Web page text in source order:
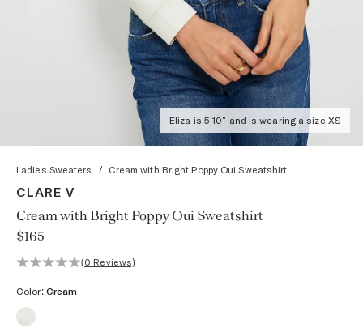
Eliza is 5'10" and is wearing a size XS
Ladies Sweaters / Cream with Bright Poppy Oui Sweatshirt
CLARE V
Cream with Bright Poppy Oui Sweatshirt
$165
0 out of 5 stars, 0 reviews
(0 Reviews)
Color: Cream